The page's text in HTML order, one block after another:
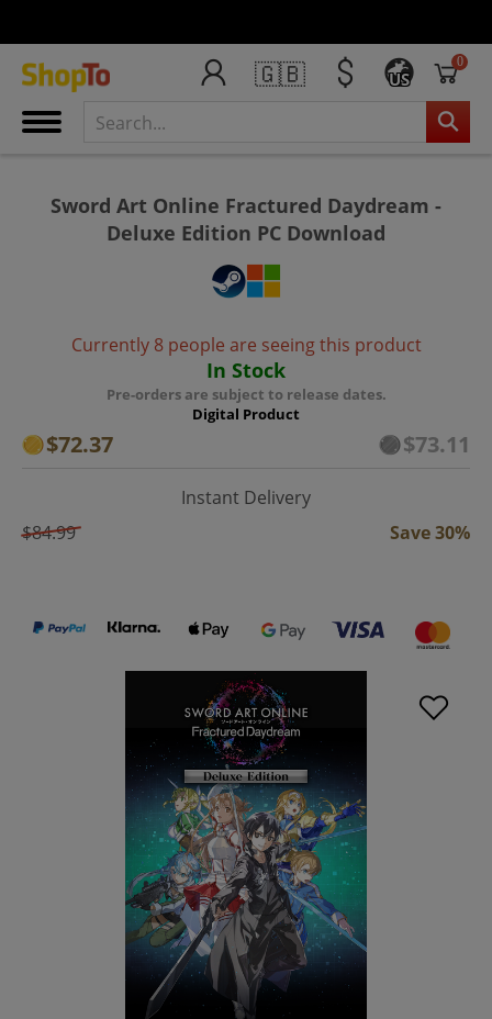
🇬🇧 US
0
Sword Art Online Fractured Daydream -
Deluxe Edition PC Download
Currently 8 people are seeing this product
In Stock
Pre-orders are subject to release dates.
Digital Product
$72.37 $73.11
Instant Delivery
$84.99
Save 30%